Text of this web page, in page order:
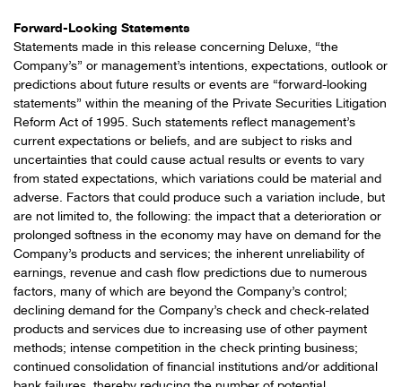
Forward-Looking Statements
Statements made in this release concerning Deluxe, “the
Company’s” or management’s intentions, expectations, outlook or
predictions about future results or events are “forward-looking
statements” within the meaning of the Private Securities Litigation
Reform Act of 1995. Such statements reflect management’s
current expectations or beliefs, and are subject to risks and
uncertainties that could cause actual results or events to vary
from stated expectations, which variations could be material and
adverse. Factors that could produce such a variation include, but
are not limited to, the following: the impact that a deterioration or
prolonged softness in the economy may have on demand for the
Company’s products and services; the inherent unreliability of
earnings, revenue and cash flow predictions due to numerous
factors, many of which are beyond the Company’s control;
declining demand for the Company’s check and check-related
products and services due to increasing use of other payment
methods; intense competition in the check printing business;
continued consolidation of financial institutions and/or additional